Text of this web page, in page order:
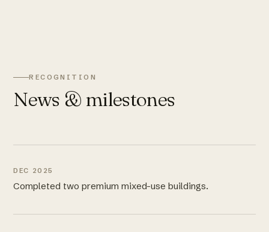
RECOGNITION
News & milestones
DEC 2025
Completed two premium mixed-use buildings.